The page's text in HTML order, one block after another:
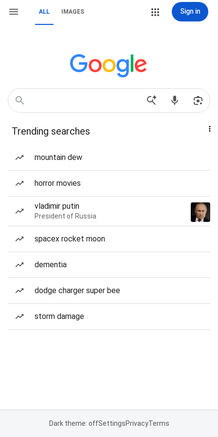
ALL IMAGES Sign in
Trending searches
mountain dew
horror movies
vladimir putin
President of Russia
spacex rocket moon
dementia
dodge charger super bee
storm damage
Dark theme: offSettingsPrivacyTerms